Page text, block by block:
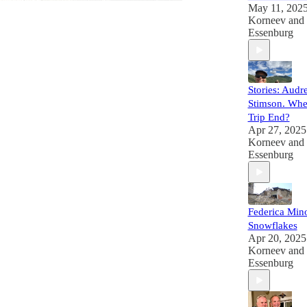
May 11,
Korneevand
Essenburg
Stories:
Stimson.
Trip End?
Apr 27, 2025
Korneevand
Essenburg
Federica
Snowflakes
Apr 20, 2025
Korneevand
Essenburg